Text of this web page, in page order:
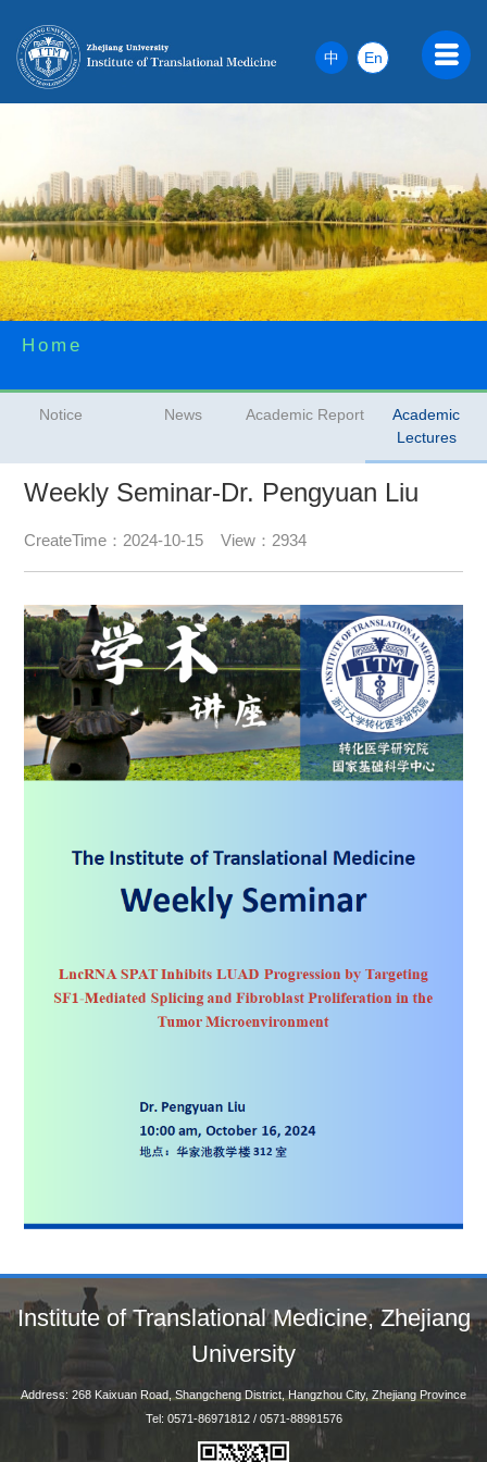
En
中
Home
Notice News Academic Report
Academic
Lectures
Weekly Seminar-Dr. Pengyuan Liu
CreateTime：2024-10-15 View：2934
Institute of Translational Medicine, Zhejiang
University
Address: 268 Kaixuan Road, Shangcheng District, Hangzhou City, Zhejiang Province
Tel: 0571-86971812 / 0571-88981576